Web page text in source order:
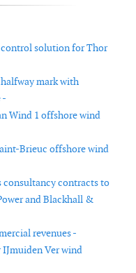
solution for Thor
mark with
-
Wind 1 offshore wind
Brieuc offshore wind
consultancy contracts to
and Blackhall &
revenues -
Ver wind